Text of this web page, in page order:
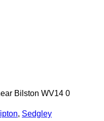
Bilston WV14 0
, Sedgley